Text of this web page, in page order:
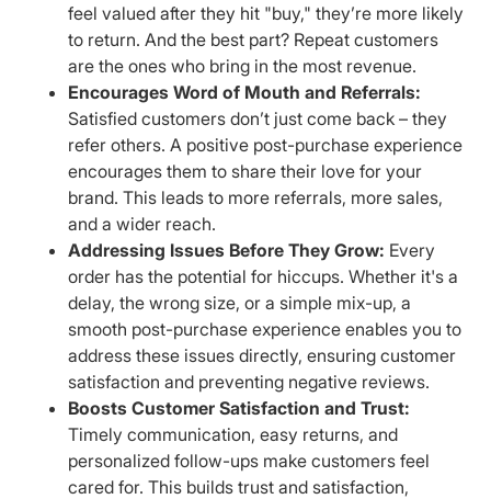
feel valued after they hit "buy," they’re more likely
to return. And the best part? Repeat customers
are the ones who bring in the most revenue.
Encourages Word of Mouth and Referrals:
Satisfied customers don’t just come back – they
refer others. A positive post-purchase experience
encourages them to share their love for your
brand. This leads to more referrals, more sales,
and a wider reach.
Addressing Issues Before They Grow: Every
order has the potential for hiccups. Whether it's a
delay, the wrong size, or a simple mix-up, a
smooth post-purchase experience enables you to
address these issues directly, ensuring customer
satisfaction and preventing negative reviews.
Boosts Customer Satisfaction and Trust:
Timely communication, easy returns, and
personalized follow-ups make customers feel
cared for. This builds trust and satisfaction,